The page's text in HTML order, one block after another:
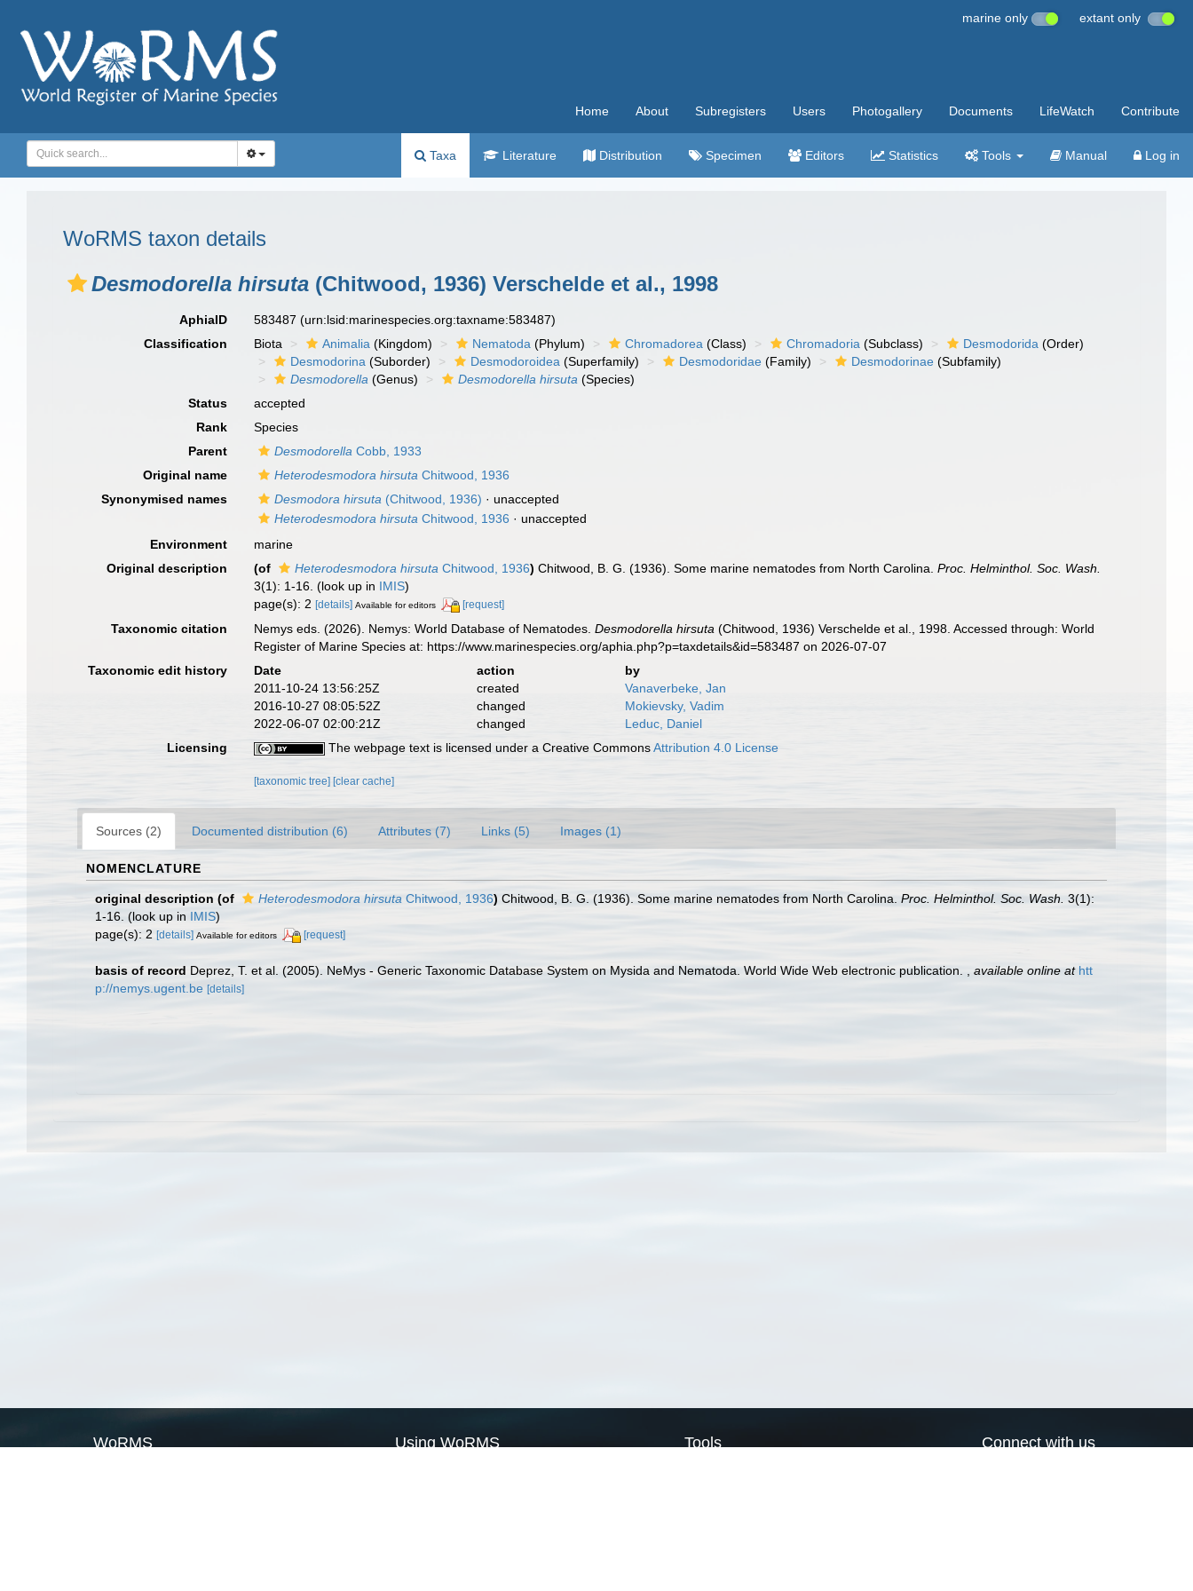
marine only extant only
Home About Subregisters Users Photogallery Documents LifeWatch Contribute
Taxa Literature Distribution Specimen Editors Statistics Tools Manual Log in
WoRMS taxon details
Desmodorella hirsuta (Chitwood, 1936) Verschelde et al., 1998
AphiaID 583487(urn:lsid:marinespecies.org:taxname:583487)
Classification
Biota Animalia (Kingdom) Nematoda (Phylum) Chromadorea (Class) Chromadoria (Subclass) Desmodorida (Order)
Desmodorina (Suborder) Desmodoroidea (Superfamily) Desmodoridae (Family) Desmodorinae (Subfamily)
Desmodorella (Genus) Desmodorella hirsuta (Species)
Status
accepted
Rank
Species
Parent
Desmodorella Cobb, 1933
Original name
Heterodesmodora hirsuta Chitwood, 1936
Synonymised names
Desmodora hirsuta (Chitwood, 1936) · unaccepted
Heterodesmodora hirsuta Chitwood, 1936 · unaccepted
Environment
marine
Original description
(of Heterodesmodora hirsuta Chitwood, 1936) Chitwood, B. G. (1936). Some marine nematodes from North Carolina.Proc. Helminthol. Soc. Wash.
3(1): 1-16. (look up in IMIS)
page(s): 2[details] Available for editors [request]
Taxonomic citation Nemys eds. (2026). Nemys: World Database of Nematodes.Desmodorella hirsuta (Chitwood, 1936) Verschelde et al., 1998. Accessed through: World
Register of Marine Species at: https://www.marinespecies.org/aphia.php?p=taxdetails&id=583487 on 2026-07-07
Taxonomic edit history
Date action
by
2011-10-24 13:56:25Z
created
Vanaverbeke, Jan
2016-10-27 08:05:52Z
changed
Mokievsky, Vadim
2022-06-07 02:00:21Z
changed
Leduc, Daniel
Licensing
The webpage text is licensed under a Creative CommonsAttribution 4.0 License
[taxonomic tree][clear cache]
Sources (2) Documented distribution (6) Attributes (7) Links (5) Images (1)
NOMENCLATURE
original description (of Heterodesmodora hirsuta Chitwood, 1936) Chitwood, B. G. (1936). Some marine nematodes from North Carolina. Proc. Helminthol. Soc. Wash. 3(1):
1-16. (look up in IMIS)
page(s): 2 [details] Available for editors [request]
basis of record Deprez, T. et al. (2005). NeMys - Generic Taxonomic Database System on Mysida and Nematoda. World Wide Web electronic publication. available online at htt
p://nemys.ugent.be [details]
WoRMS Using WoRMS Tools Connect with us